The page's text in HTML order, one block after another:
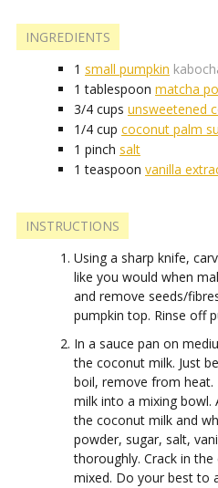
INGREDIENTS
1 small pumpkin
1 tablespoon matcha
3/4 cups unsweetened
1/4 cup coconut palm
1 pinch salt
1 teaspoon vanilla
INSTRUCTIONS
Using a sharp knife,
like you would when
and remove seeds/
pumpkin top. Rinse off
In a sauce pan on
the coconut milk. Just
boil, remove from
milk into a mixing bowl.
the coconut milk and
powder, sugar, salt,
thoroughly. Crack in
mixed. Do your best to